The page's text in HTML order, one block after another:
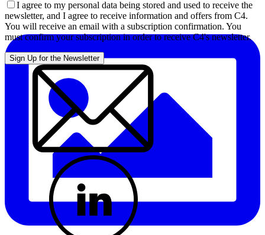
I agree to my personal data being stored and used to receive the
newsletter, and I agree to receive information and offers from C4.
You will receive an email with a subscription confirmation. You
must confirm your subscription in order to receive C4's newsletter.